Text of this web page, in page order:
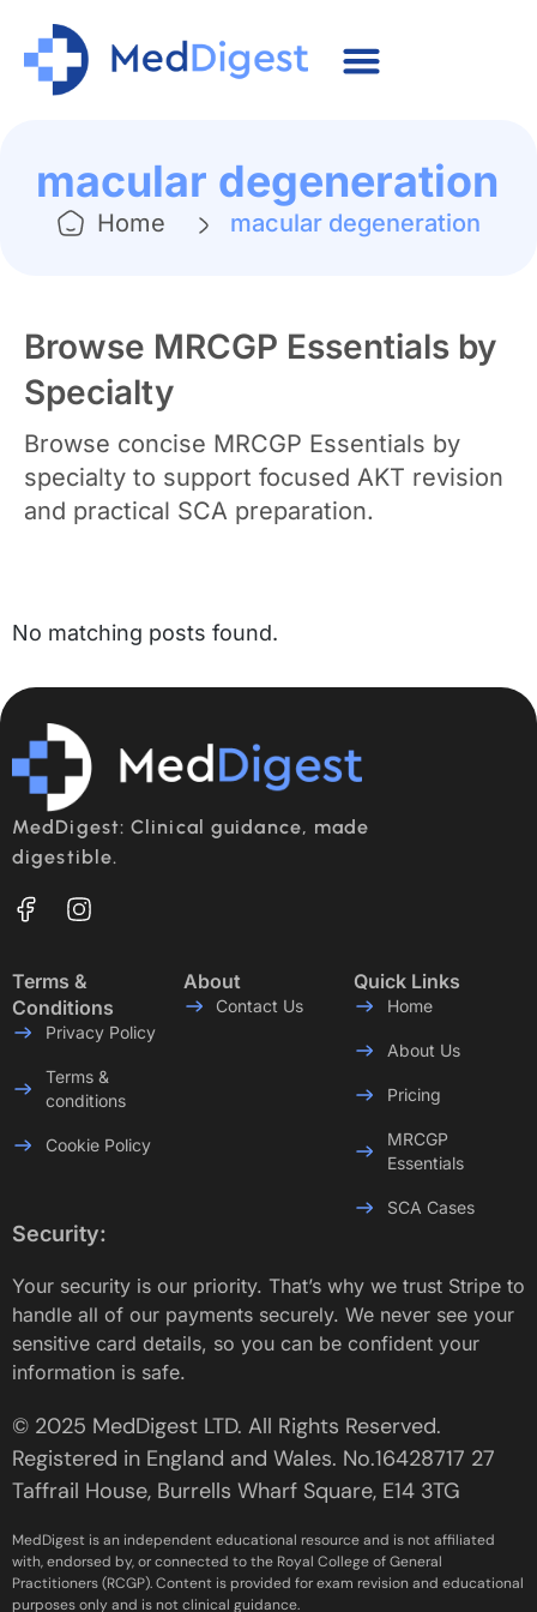
macular degeneration
Home macular degeneration
Browse MRCGP Essentials by
Specialty
Browse concise MRCGP Essentials by
specialty to support focused AKT revision
and practical SCA preparation.
No matching posts found.
MedDigest: Clinical guidance, made
digestible.
Terms &
Conditions
Privacy Policy
Terms &
conditions
Cookie Policy
About
Contact Us
Quick Links
Home
About Us
Pricing
MRCGP
Essentials
SCA Cases
Security:
Your security is our priority. That’s why we trust Stripe to
handle all of our payments securely. We never see your
sensitive card details, so you can be confident your
information is safe.
© 2025 MedDigest LTD. All Rights Reserved.
Registered in England and Wales. No.16428717 27
Taffrail House, Burrells Wharf Square, E14 3TG
MedDigest is an independent educational resource and is not affiliated
with, endorsed by, or connected to the Royal College of General
Practitioners (RCGP). Content is provided for exam revision and educational
purposes only and is not clinical guidance.